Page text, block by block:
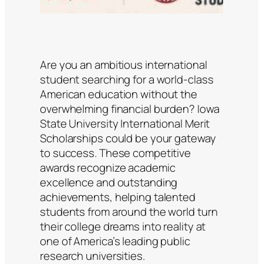
Are you an ambitious international
student searching for a world-class
American education without the
overwhelming financial burden? Iowa
State University International Merit
Scholarships could be your gateway
to success. These competitive
awards recognize academic
excellence and outstanding
achievements, helping talented
students from around the world turn
their college dreams into reality at
one of America’s leading public
research universities.